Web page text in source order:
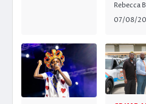
Rebecca
07/08/